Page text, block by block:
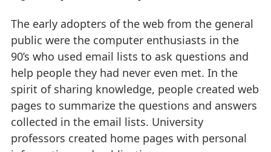
The early adopters of the web from the general
public were the computer enthusiasts in the
90’s who used email lists to ask questions and
help people they had never even met. In the
spirit of sharing knowledge, people created web
pages to summarize the questions and answers
collected in the email lists. University
professors created home pages with personal